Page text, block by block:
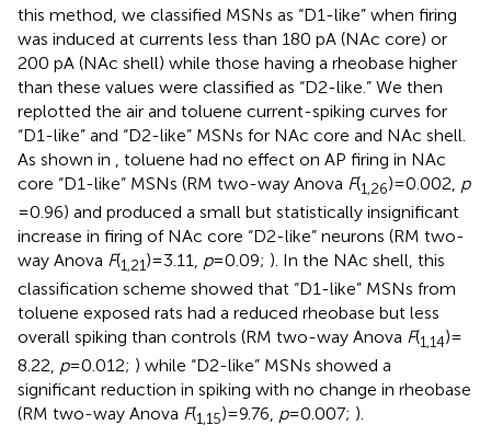
this method, we classified MSNs as “D1-like” when firing
was induced at currents less than 180 pA (NAc core) or
200 pA (NAc shell) while those having a rheobase higher
than these values were classified as “D2-like.” We then
replotted the air and toluene current-spiking curves for
“D1-like” and “D2-like” MSNs for NAc core and NAc shell.
As shown in
, toluene had no effect on AP firing in NAc
core “D1-like” MSNs (RM two-way Anova F(1,26) = 0.002, p
= 0.96) and produced a small but statistically insignificant
increase in firing of NAc core “D2-like” neurons (RM two-
way Anova F(1,21) = 3.11, p= 0.09; ). In the NAc shell, this
classification scheme showed that “D1-like” MSNs from
toluene exposed rats had a reduced rheobase but less
overall spiking than controls (RM two-way Anova F(1,14) =
8.22, p= 0.012; ) while “D2-like” MSNs showed a
significant reduction in spiking with no change in rheobase
(RM two-way Anova F(1,15) = 9.76, p= 0.007; ).